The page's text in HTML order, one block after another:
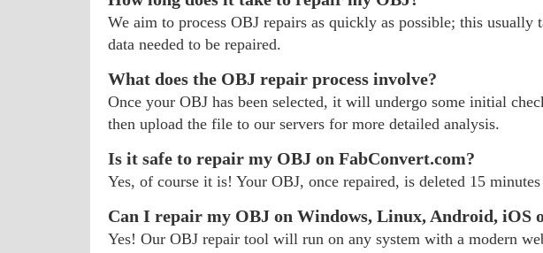
We aim to process OBJ repairs as quickly as possible; this
data needed to be repaired.
What does the OBJ repair process involve?
Once your OBJ has been selected, it will undergo some initial
then upload the file to our servers for more detailed analysis.
Is it safe to repair my OBJ on FabConvert.com?
Yes, of course it is! Your OBJ, once repaired, is deleted 15
Can I repair my OBJ on Windows, Linux, Android, iOS
Yes! Our OBJ repair tool will run on any system with a modern